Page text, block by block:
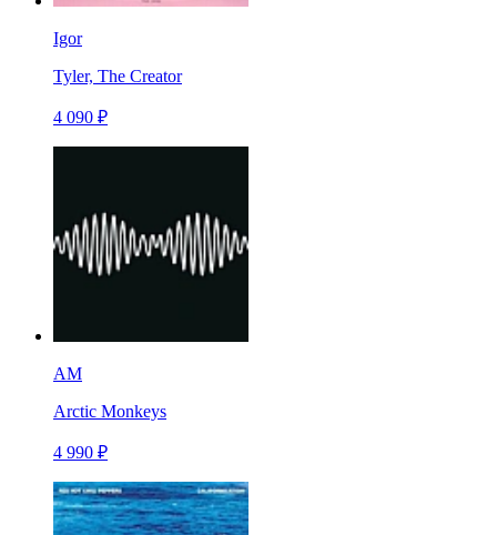
Igor
Tyler, The Creator
4 090 ₽
AM
Arctic Monkeys
4 990 ₽